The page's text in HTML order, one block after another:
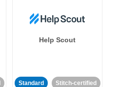
Help Scout
Standard Stitch-certified